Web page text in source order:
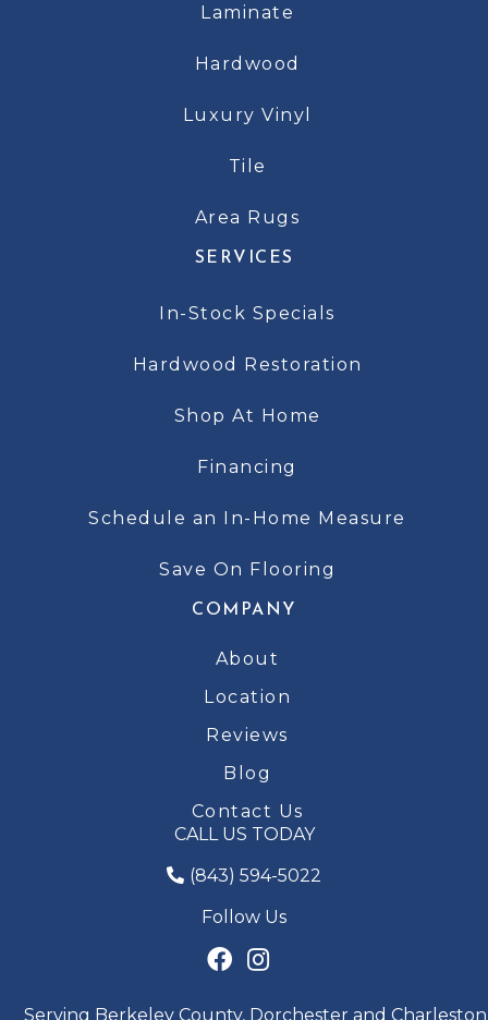
Laminate
Hardwood
Luxury Vinyl
Tile
Area Rugs
SERVICES
In-Stock Specials
Hardwood Restoration
Shop At Home
Financing
Schedule an In-Home Measure
Save On Flooring
COMPANY
About
Location
Reviews
Blog
Contact Us
CALL US TODAY
(843) 594-5022
Follow Us
Serving Berkeley County, Dorchester and Charleston